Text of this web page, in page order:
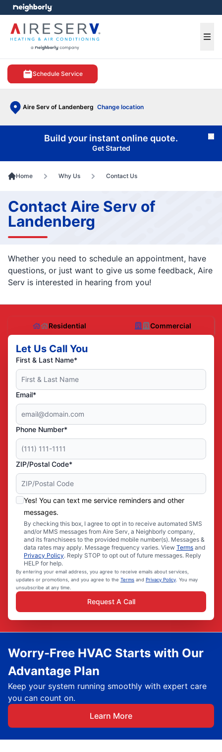
Schedule Service
Aire Serv of Landenberg Change location
menu
Build your instant online quote.
Get Started
Home Why Us Contact Us
Contact Aire Serv of
Landenberg
Whether you need to schedule an appointment, have
questions, or just want to give us some feedback, Aire
Serv is interested in hearing from you!
Residential Commercial
Let Us Call You
First & Last Name*
Email*
Phone Number*
ZIP/Postal Code*
Yes! You can text me service reminders and other
messages.
By checking this box, I agree to opt in to receive automated SMS
and/or MMS messages from Aire Serv, a Neighborly company,
and its franchisees to the provided mobile number(s). Messages &
data rates may apply. Message frequency varies. View Terms and
Privacy Policy. Reply STOP to opt out of future messages. Reply
HELP for help.
By entering your email address, you agree to receive emails about services,
updates or promotions, and you agree to the Terms and Privacy Policy. You may
unsubscribe at any time.
Request A Call
Worry-Free HVAC Starts with Our
Advantage Plan
Keep your system running smoothly with expert care
you can count on.
Learn More